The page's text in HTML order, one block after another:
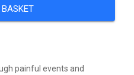
painful events and